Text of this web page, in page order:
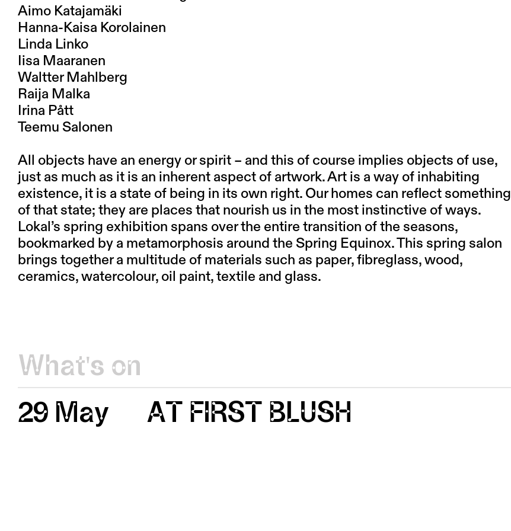
Aimo Katajamäki
Hanna-Kaisa Korolainen
Linda Linko
Iisa Maaranen
Waltter Mahlberg
Raija Malka
Irina Pått
Teemu Salonen
All objects have an energy or spirit – and this of course implies objects of use,
just as much as it is an inherent aspect of artwork. Art is a way of inhabiting
existence, it is a state of being in its own right. Our homes can reflect something
of that state; they are places that nourish us in the most instinctive of ways.
Lokal’s spring exhibition spans over the entire transition of the seasons,
bookmarked by a metamorphosis around the Spring Equinox. This spring salon
brings together a multitude of materials such as paper, fibreglass, wood,
ceramics, watercolour, oil paint, textile and glass.
What's on
29 May
AT FIRST BLUSH